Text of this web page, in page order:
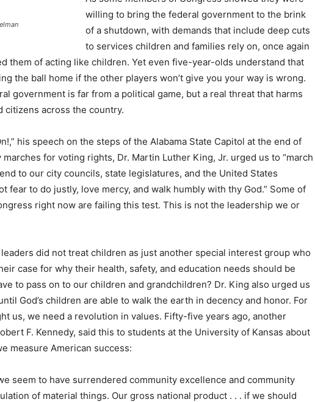
willing to bring the federal government to the brink
of a shutdown, with demands that include deep cuts
to services children and families rely on, once again
them of acting like children. Yet even five-year-olds understand that
the ball home if the other players won’t give you your way is wrong.
government is far from a political game, but a real threat that harms
citizens across the country.
his speech on the steps of the Alabama State Capitol at the end of
for voting rights, Dr. Martin Luther King, Jr. urged us to “march
to our city councils, state legislatures, and the United States
fear to do justly, love mercy, and walk humbly with thy God.” Some of
right now are failing this test. This is not the leadership we or
did not treat children as just another special interest group who
case for why their health, safety, and education needs should be
to pass on to our children and grandchildren? Dr. King also urged us
God’s children are able to walk the earth in decency and honor. For
us, we need a revolution in values. Fifty-five years ago, another
F. Kennedy, said this to students at the University of Kansas about
measure American success:
seem to have surrendered community excellence and community
of material things. Our gross national product . . . if we should